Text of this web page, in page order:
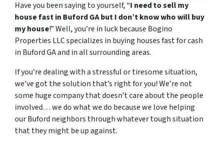
Have you been saying to yourself, “I need to sell my
house fast in Buford GA but I don’t know who will buy
my house!” Well, you’re in luck because Bogino
Properties LLC specializes in buying houses fast for cash
in Buford GA and in all surrounding areas.
If you’re dealing with a stressful or tiresome situation,
we’ve got the solution that’s right for you! We’re not
some huge company that doesn’t care about the people
involved… we do what we do because we love helping
our Buford neighbors through whatever tough situation
that they might be up against.